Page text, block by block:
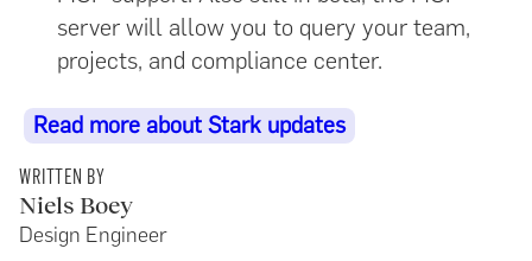
server will allow you to query your team,
projects, and compliance center.
Read more about Stark updates
WRITTEN BY
Niels Boey
Design Engineer